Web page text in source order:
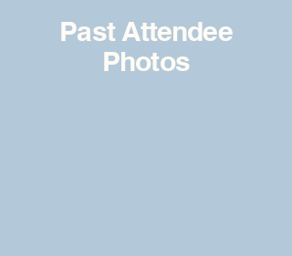
Past Attendee
Photos